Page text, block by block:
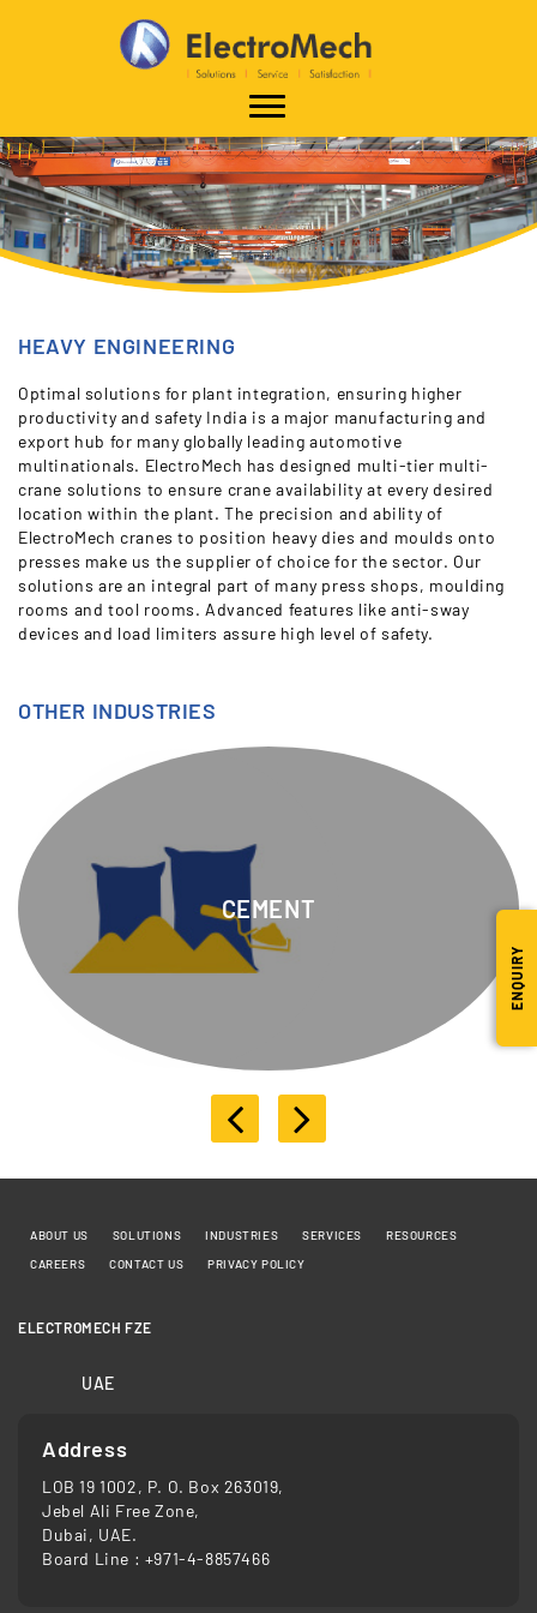
ENQUIRY
HEAVY ENGINEERING
Optimal solutions for plant integration, ensuring higher
productivity and safety India is a major manufacturing and
export hub for many globally leading automotive
multinationals. ElectroMech has designed multi-tier multi-
crane solutions to ensure crane availability at every desired
location within the plant. The precision and ability of
ElectroMech cranes to position heavy dies and moulds onto
presses make us the supplier of choice for the sector. Our
solutions are an integral part of many press shops, moulding
rooms and tool rooms. Advanced features like anti-sway
devices and load limiters assure high level of safety.
OTHER INDUSTRIES
CEMENT
ABOUT US SOLUTIONS INDUSTRIES SERVICES
RESOURCES
CAREERS
CONTACT US PRIVACY POLICY
ELECTROMECH FZE
UAE
Address
LOB 19 1002, P. O. Box 263019,
Jebel Ali Free Zone,
Dubai, UAE.
Board Line : +971-4-8857466